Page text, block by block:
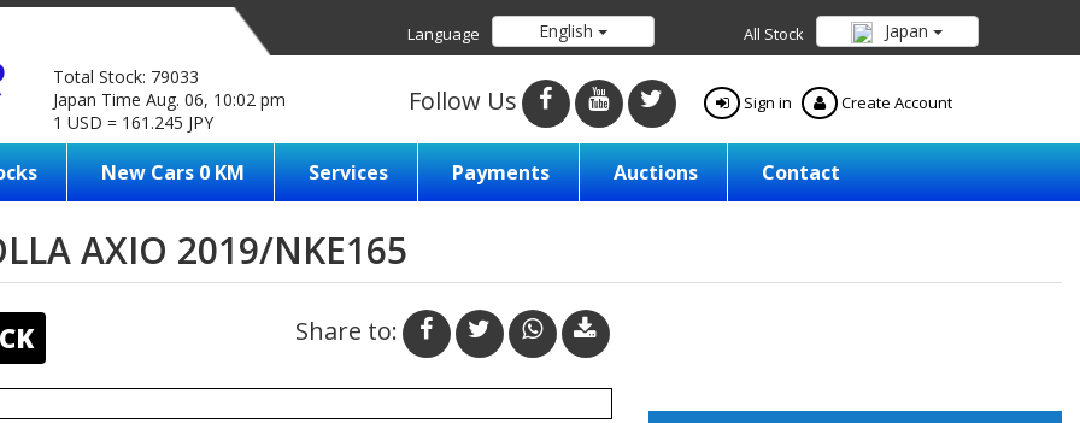
All Stock Japan
Language English
Total Stock: 79033
Japan Time Aug. 06, 10:02 pm
1 USD = 161.245 JPY
Sign in Create Account
Follow Us
New Cars 0 KM Services Payments Auctions Contact
AXIO 2019/NKE165
Share to: